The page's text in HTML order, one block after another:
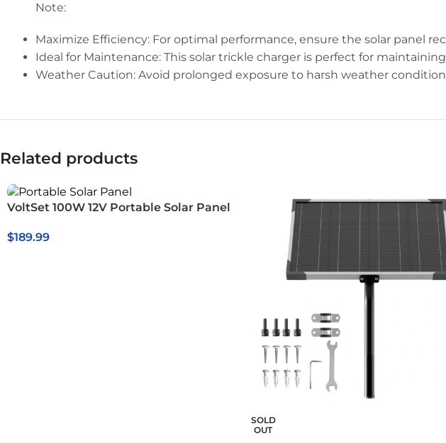
Note:
Maximize Efficiency: For optimal performance, ensure the solar panel
Ideal for Maintenance: This solar trickle charger is perfect for
Weather Caution: Avoid prolonged exposure to harsh weather
Related products
VoltSet 100W 12V Portable Solar Panel
$189.99
SOLD
OUT